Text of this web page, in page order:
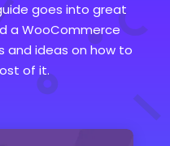
goes into great
a WooCommerce
and ideas on how to
of it.